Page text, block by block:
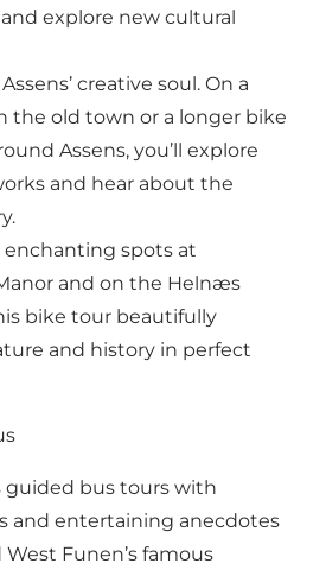
explore new cultural
creative soul. On a
the old town or a longer bike
Assens, you’ll explore
and hear about the
enchanting spots at
and on the Helnæs
bike tour beautifully
and history in perfect
guided bus tours with
and entertaining anecdotes
Funen’s famous